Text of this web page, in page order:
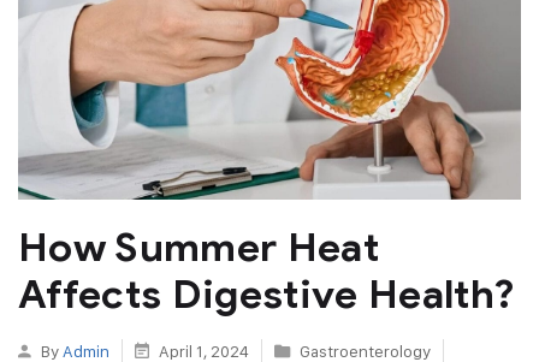
How Summer Heat
Affects Digestive Health?
By Admin April 1, 2024
Gastroenterology